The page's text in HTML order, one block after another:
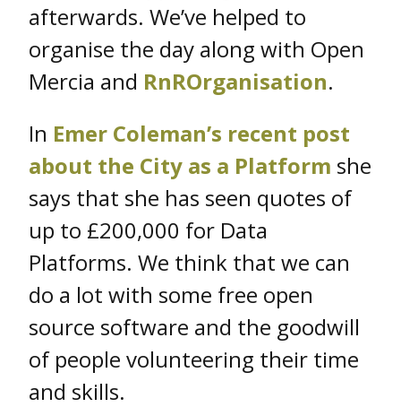
afterwards. We’ve helped to
organise the day along with Open
Mercia and RnROrganisation.
In Emer Coleman’s recent post
about the City as a Platform she
says that she has seen quotes of
up to £200,000 for Data
Platforms. We think that we can
do a lot with some free open
source software and the goodwill
of people volunteering their time
and skills.